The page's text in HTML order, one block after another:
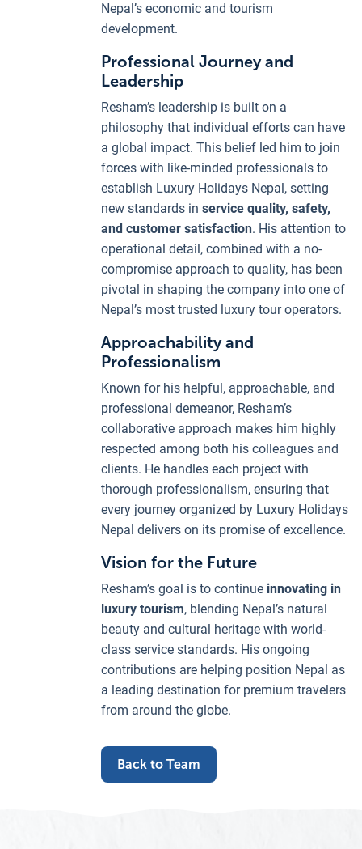
Nepal’s economic and tourism
development.
Professional Journey and
Leadership
Resham’s leadership is built on a
philosophy that individual efforts can have
a global impact. This belief led him to join
forces with like-minded professionals to
establish Luxury Holidays Nepal, setting
new standards inservice quality, safety,
and customer satisfaction. His attention to
operational detail, combined with a no-
compromise approach to quality, has been
pivotal in shaping the company into one of
Nepal’s most trusted luxury tour operators.
Approachability and
Professionalism
Known for his helpful, approachable, and
professional demeanor, Resham’s
collaborative approach makes him highly
respected among both his colleagues and
clients. He handles each project with
thorough professionalism, ensuring that
every journey organized by Luxury Holidays
Nepal delivers on its promise of excellence.
Vision for the Future
Resham’s goal is to continue innovating in
luxury tourism, blending Nepal’s natural
beauty and cultural heritage with world-
class service standards. His ongoing
contributions are helping position Nepal as
a leading destination for premium travelers
from around the globe.
Back to Team